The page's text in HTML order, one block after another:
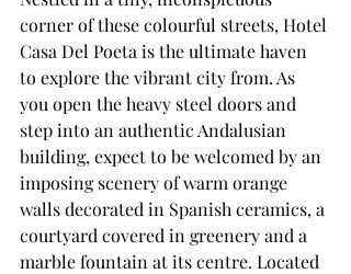
corner of these colourful streets, Hotel
Casa Del Poeta is the ultimate haven
to explore the vibrant city from. As
you open the heavy steel doors and
step into an authentic Andalusian
building, expect to be welcomed by an
imposing scenery of warm orange
walls decorated in Spanish ceramics, a
courtyard covered in greenery and a
marble fountain at its centre. Located